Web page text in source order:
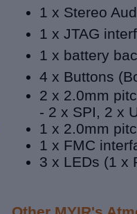
1 x Stereo
1 x JTAG
1 x battery
4 x Buttons (
2 x 2.0mm
- 2 x SPI, 2 x
1 x 2.0mm
1 x FMC
3 x LEDs (1 x